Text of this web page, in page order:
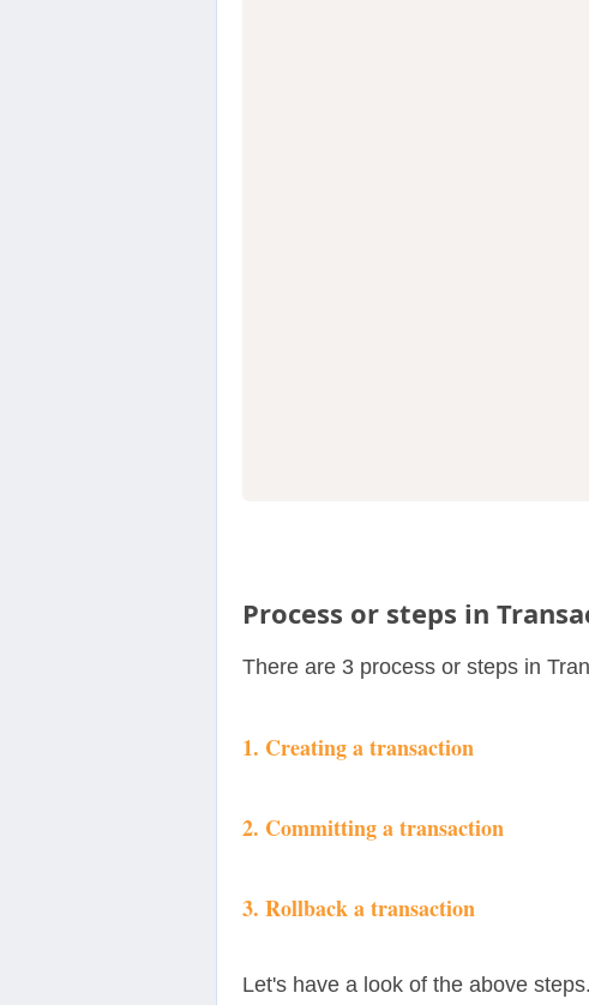
Process or steps in
There are 3 process or steps in
1. Creating a transaction
2. Committing a transaction
3. Rollback a transaction
Let's have a look of the above steps.